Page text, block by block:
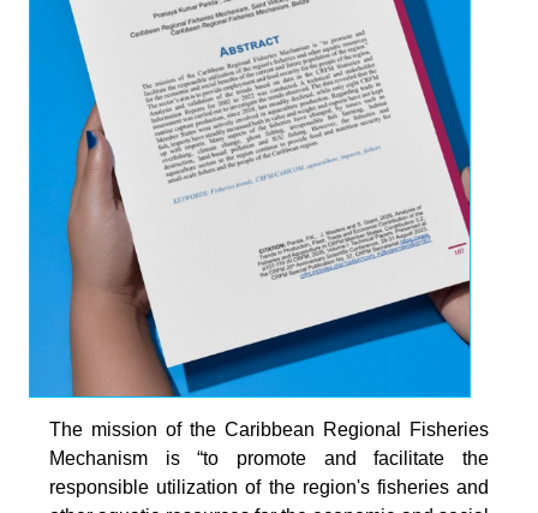
The mission of the Caribbean Regional Fisheries
Mechanism is “to promote and facilitate the
responsible utilization of the region's fisheries and